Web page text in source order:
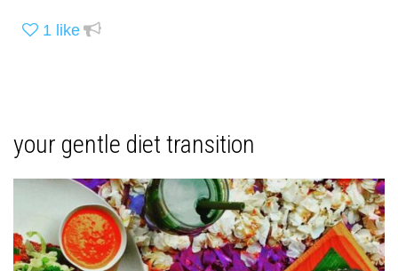
1 like
your gentle diet transition